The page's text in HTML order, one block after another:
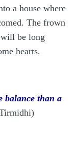
a house where
The frown
be long
hearts.
balance than a